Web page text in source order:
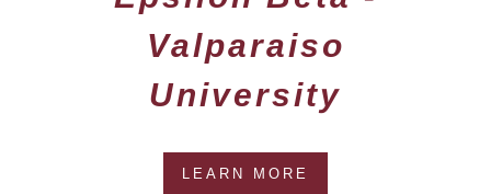
Valparaiso
University
LEARN MORE